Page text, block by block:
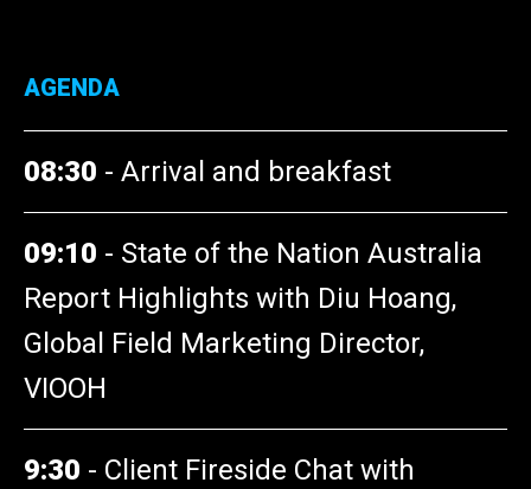
AGENDA
08:30 - Arrival and breakfast
09:10 - State of the Nation Australia
Report Highlights with Diu Hoang,
Global Field Marketing Director,
VIOOH
9:30 - Client Fireside Chat with